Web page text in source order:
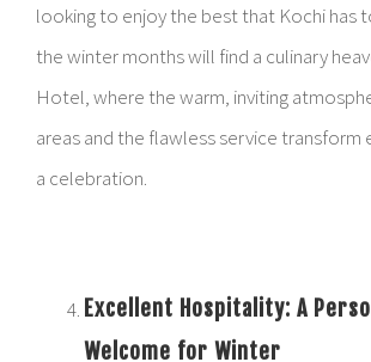
looking to enjoy the best that Kochi has
the winter months will find a culinary
Hotel, where the warm, inviting
areas and the flawless service transform
a celebration.
Excellent Hospitality: A
Welcome for Winter